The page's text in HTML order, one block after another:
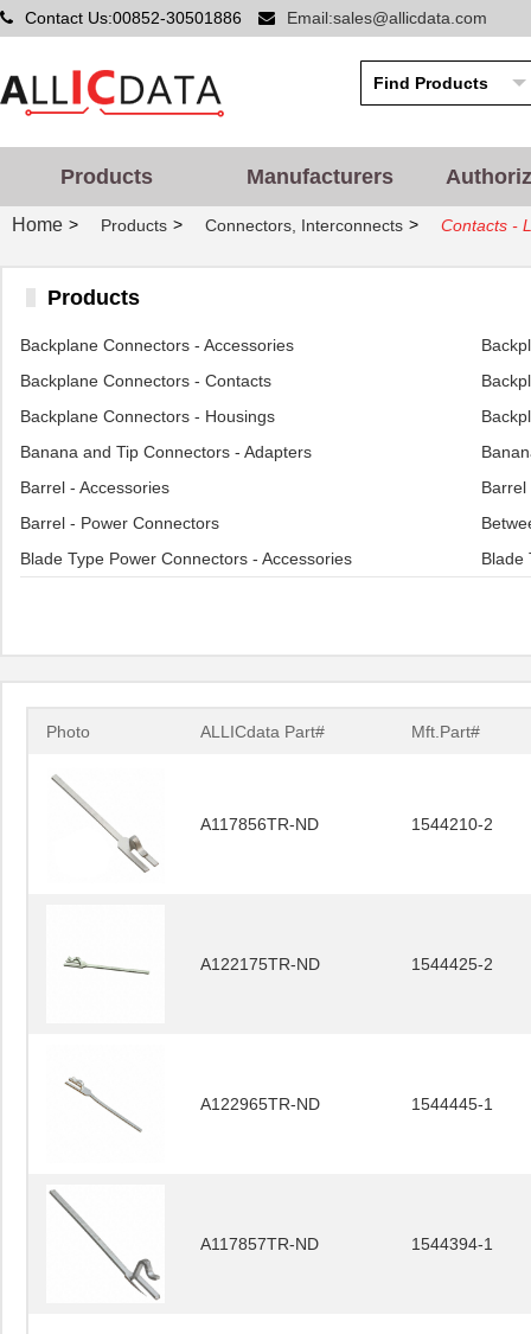
Contact Us:00852-30501886 Email:sales@allicdata.com
Products Manufacturers
Home > Products > Connectors, Interconnects > Contacts -
Products
Backplane Connectors - Accessories
Backplane Connectors - Contacts
Backplane Connectors - Housings
Banana and Tip Connectors - Adapters
Barrel - Accessories
Barrel
Barrel - Power Connectors
Blade Type Power Connectors - Accessories
Blade
Photo ALLICdata Part# Mft.Part#
A117856TR-ND 1544210-2
A122175TR-ND 1544425-2
A122965TR-ND 1544445-1
A117857TR-ND 1544394-1